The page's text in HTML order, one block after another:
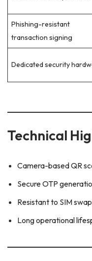
Phishing-resistant
transaction signing
Dedicated security
Technical
Camera-based QR
Secure OTP
Resistant to SIM
Long operational